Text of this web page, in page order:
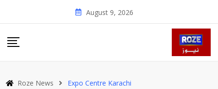
August 9, 2026
Roze News Expo Centre Karachi